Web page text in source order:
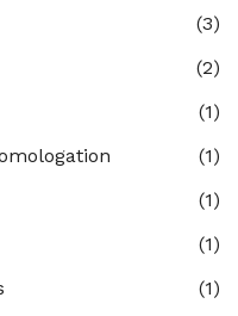
(3)
(2)
(1)
(1)
(1)
(1)
(1)